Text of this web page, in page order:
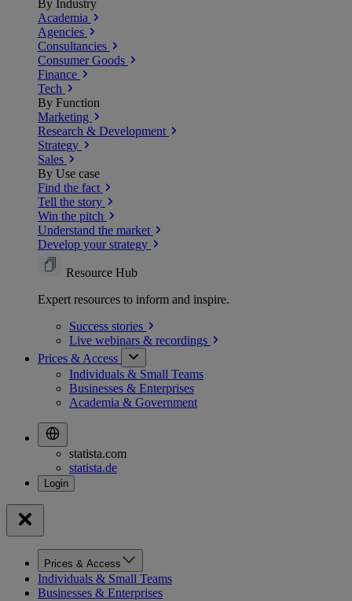
By Industry
Academia
Agencies
Consultancies
Consumer Goods
Finance
Tech
By Function
Marketing
Research & Development
Strategy
Sales
By Use case
Find the fact
Tell the story
Win the pitch
Understand the market
Develop your strategy
Resource Hub
Expert resources to inform and inspire.
Success stories
Live webinars & recordings
Prices & Access
Individuals & Small Teams
Businesses & Enterprises
Academia & Government
statista.com
statista.de
Prices & Access
Individuals & Small Teams
Businesses & Enterprises